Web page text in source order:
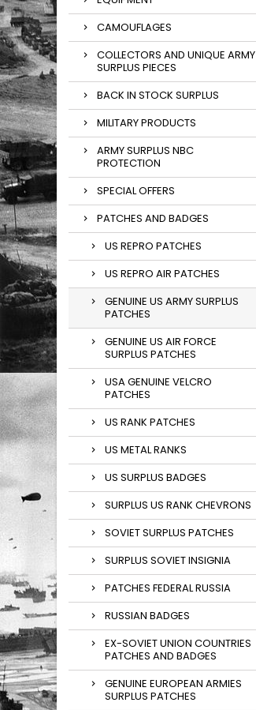
CAMOUFLAGES
COLLECTORS AND UNIQUE ARMY
SURPLUS PIECES
BACK IN STOCK SURPLUS
MILITARY PRODUCTS
ARMY SURPLUS NBC
PROTECTION
SPECIAL OFFERS
PATCHES AND BADGES
US REPRO PATCHES
US REPRO AIR PATCHES
GENUINE US ARMY SURPLUS
PATCHES
GENUINE US AIR FORCE
SURPLUS PATCHES
USA GENUINE VELCRO
PATCHES
US RANK PATCHES
US METAL RANKS
US SURPLUS BADGES
SURPLUS US RANK CHEVRONS
SOVIET SURPLUS PATCHES
SURPLUS SOVIET INSIGNIA
PATCHES FEDERAL RUSSIA
RUSSIAN BADGES
EX-SOVIET UNION COUNTRIES
PATCHES AND BADGES
GENUINE EUROPEAN ARMIES
SURPLUS PATCHES